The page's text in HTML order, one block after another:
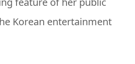
Korean entertainment